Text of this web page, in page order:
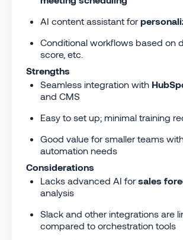
AI content assistant for
Conditional workflows based on
score, etc.
Strengths
Seamless integration with
and CMS
Easy to set up; minimal training
Good value for smaller teams
automation needs
Considerations
Lacks advanced AI for sales
analysis
Slack and other integrations are
compared to orchestration tools